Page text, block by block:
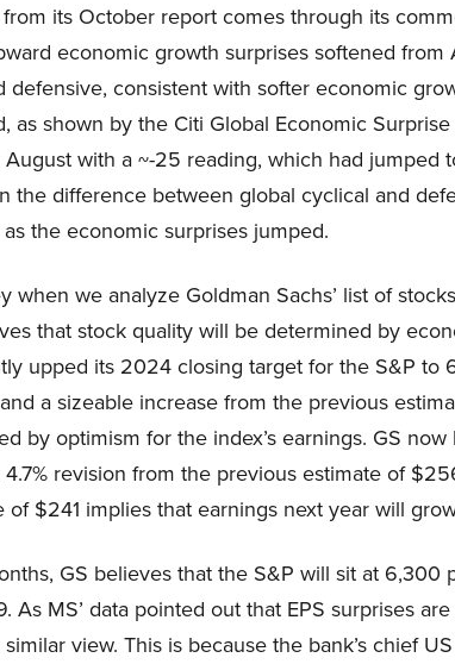
its October report comes through its
economic growth surprises softened
defensive, consistent with softer economic
as shown by the Citi Global Economic
with a ~-25 reading, which had jumped
the difference between global cyclical and
the economic surprises jumped.
when we analyze Goldman Sachs’ list of
that stock quality will be determined by
upped its 2024 closing target for the S&P to
a sizeable increase from the previous
by optimism for the index’s earnings. GS
revision from the previous estimate of
$241 implies that earnings next year will grow
GS believes that the S&P will sit at 6,300
As MS’ data pointed out that EPS surprises
view. This is because the bank’s chief